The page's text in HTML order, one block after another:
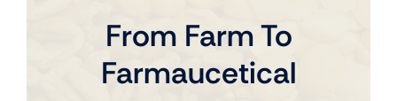
From Farm To
Farmaucetical